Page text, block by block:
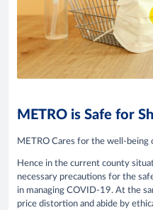
METRO is Safe for
METRO Cares for the well-being
Hence in the current county
necessary precautions for the
in managing COVID-19. At the
price distortion and abide by